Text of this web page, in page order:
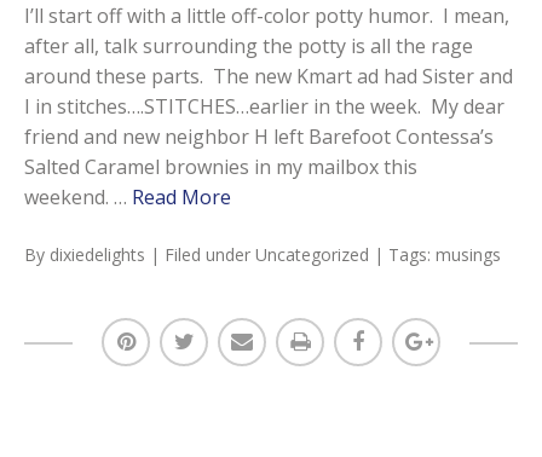
I’ll start off with a little off-color potty humor. I mean,
after all, talk surrounding the potty is all the rage
around these parts. The new Kmart ad had Sister and
I in stitches….STITCHES…earlier in the week. My dear
friend and new neighbor H left Barefoot Contessa’s
Salted Caramel brownies in my mailbox this
weekend. … Read More
By dixiedelights | Filed under Uncategorized | Tags: musings